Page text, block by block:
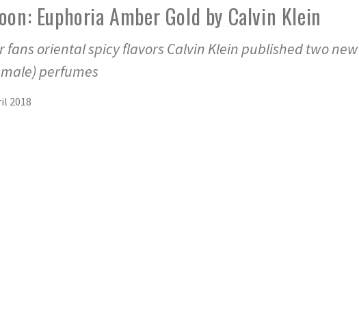
Euphoria Amber Gold by Calvin Klein
fans oriental spicy flavors Calvin Klein published two new
perfumes
2018